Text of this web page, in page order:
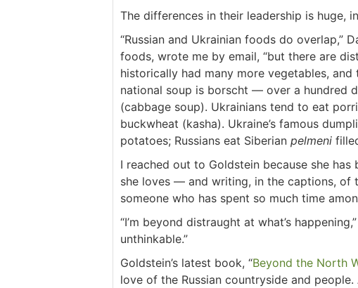
The differences in their leadership is huge,
“Russian and Ukrainian foods do overlap,”
foods, wrote me by email, “but there are
historically had many more vegetables,
national soup is borscht — over a hundred
(cabbage soup). Ukrainians tend to eat
buckwheat (kasha). Ukraine’s famous
potatoes; Russians eat Siberian pelmeni
I reached out to Goldstein because she
she loves — and writing, in the captions, of
someone who has spent so much time
“I’m beyond distraught at what’s
unthinkable.”
Goldstein’s latest book, “Beyond the North
love of the Russian countryside and